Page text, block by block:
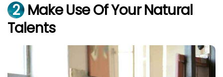
2 Make Use Of Your Natural
Talents